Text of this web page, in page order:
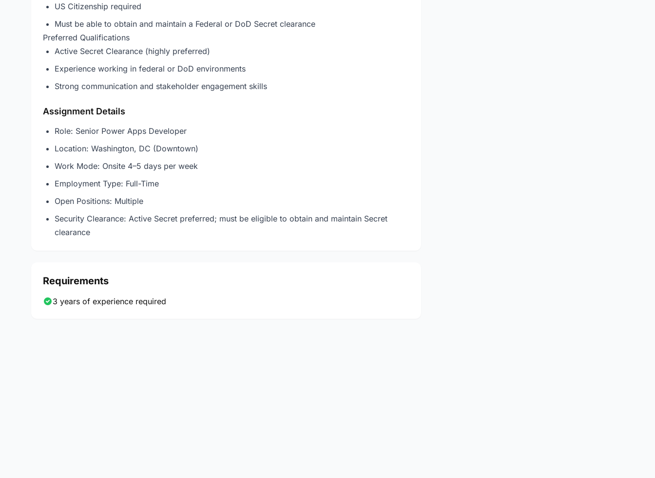
US Citizenship required
Must be able to obtain and maintain a Federal or DoD Secret clearance
Preferred Qualifications
Active Secret Clearance (highly preferred)
Experience working in federal or DoD environments
Strong communication and stakeholder engagement skills
Assignment Details
Role: Senior Power Apps Developer
Location: Washington, DC (Downtown)
Work Mode: Onsite 4–5 days per week
Employment Type: Full-Time
Open Positions: Multiple
Security Clearance: Active Secret preferred; must be eligible to obtain and maintain Secret
clearance
Requirements
3 years of experience required